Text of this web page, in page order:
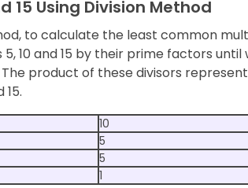
15 Using Division Method
to calculate the least common
10 and 15 by their prime factors
product of these divisors
15.
10
5
5
1